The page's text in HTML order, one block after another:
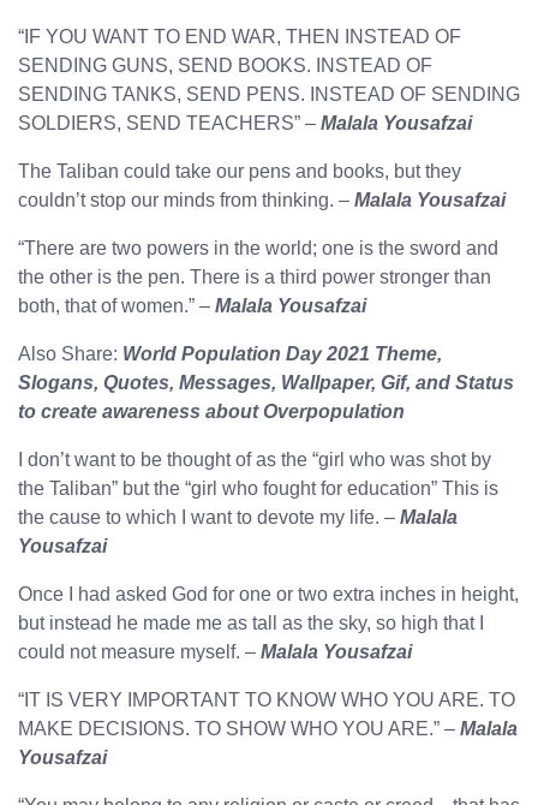
“IF YOU WANT TO END WAR, THEN INSTEAD OF
SENDING GUNS, SEND BOOKS. INSTEAD OF
SENDING TANKS, SEND PENS. INSTEAD OF SENDING
SOLDIERS, SEND TEACHERS” – Malala Yousafzai
The Taliban could take our pens and books, but they
couldn’t stop our minds from thinking. – Malala Yousafzai
“There are two powers in the world; one is the sword and
the other is the pen. There is a third power stronger than
both, that of women.” – Malala Yousafzai
Also Share: World Population Day 2021 Theme,
Slogans, Quotes, Messages, Wallpaper, Gif, and Status
to create awareness about Overpopulation
I don’t want to be thought of as the “girl who was shot by
the Taliban” but the “girl who fought for education” This is
the cause to which I want to devote my life. – Malala
Yousafzai
Once I had asked God for one or two extra inches in height,
but instead he made me as tall as the sky, so high that I
could not measure myself. – Malala Yousafzai
“IT IS VERY IMPORTANT TO KNOW WHO YOU ARE. TO
MAKE DECISIONS. TO SHOW WHO YOU ARE.” – Malala
Yousafzai